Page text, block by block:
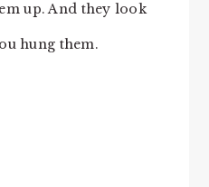
up. And they look
hung them.